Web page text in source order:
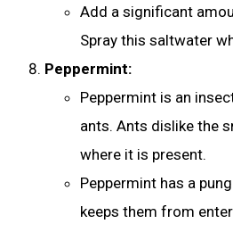
Add a significant
Spray this saltwater
Peppermint:
Peppermint is an
ants. Ants dislike the
where it is present.
Peppermint has a
keeps them from